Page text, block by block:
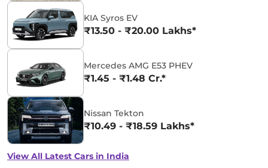
KIA Syros EV
₹13.50 - ₹20.00 Lakhs*
Mercedes AMG E53 PHEV
₹1.45 - ₹1.48 Cr.*
Nissan Tekton
₹10.49 - ₹18.59 Lakhs*
View All Latest Cars in India